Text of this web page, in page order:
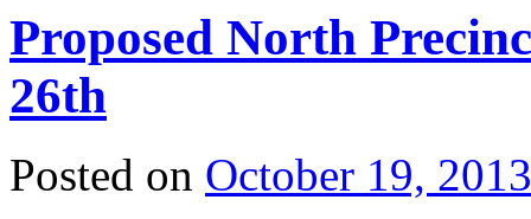
Proposed North
26th
Posted on October 19, 2013